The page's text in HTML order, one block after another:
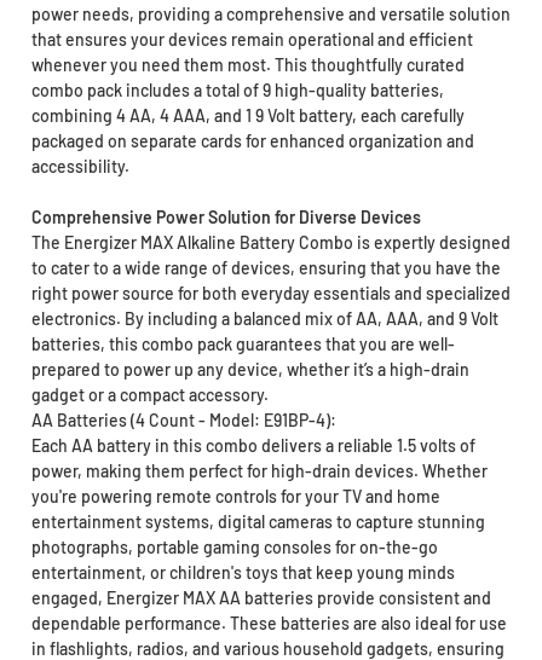
power needs, providing a comprehensive and versatile solution
that ensures your devices remain operational and efficient
whenever you need them most. This thoughtfully curated
combo pack includes a total of 9 high-quality batteries,
combining 4 AA, 4 AAA, and 1 9 Volt battery, each carefully
packaged on separate cards for enhanced organization and
accessibility.
Comprehensive Power Solution for Diverse Devices
The Energizer MAX Alkaline Battery Combo is expertly designed
to cater to a wide range of devices, ensuring that you have the
right power source for both everyday essentials and specialized
electronics. By including a balanced mix of AA, AAA, and 9 Volt
batteries, this combo pack guarantees that you are well-
prepared to power up any device, whether it’s a high-drain
gadget or a compact accessory.
AA Batteries (4 Count - Model: E91BP-4):
Each AA battery in this combo delivers a reliable 1.5 volts of
power, making them perfect for high-drain devices. Whether
you're powering remote controls for your TV and home
entertainment systems, digital cameras to capture stunning
photographs, portable gaming consoles for on-the-go
entertainment, or children's toys that keep young minds
engaged, Energizer MAX AA batteries provide consistent and
dependable performance. These batteries are also ideal for use
in flashlights, radios, and various household gadgets, ensuring